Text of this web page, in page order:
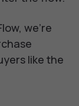
we’re
like the